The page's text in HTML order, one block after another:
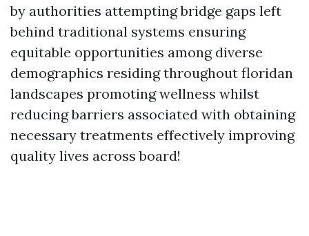
by authorities attempting bridge gaps left
behind traditional systems ensuring
equitable opportunities among diverse
demographics residing throughout floridan
landscapes promoting wellness whilst
reducing barriers associated with obtaining
necessary treatments effectively improving
quality lives across board!